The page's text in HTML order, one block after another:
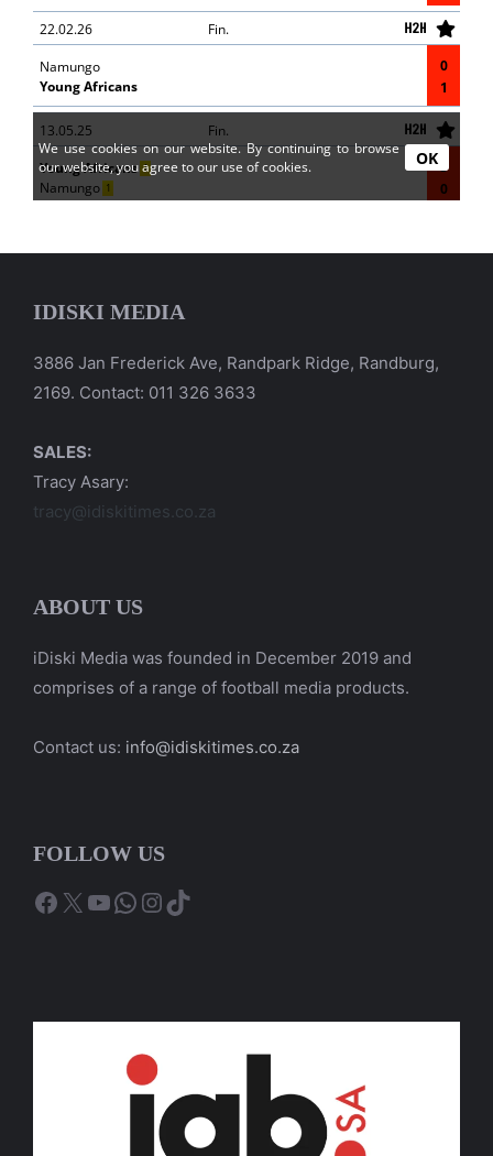
IDISKI MEDIA
3886 Jan Frederick Ave, Randpark Ridge, Randburg,
2169. Contact: 011 326 3633
SALES:
Tracy Asary:
tracy@idiskitimes.co.za
ABOUT US
iDiski Media was founded in December 2019 and
comprises of a range of football media products.
Contact us: info@idiskitimes.co.za
FOLLOW US
Facebook
X YouTube
WhatsApp
Instagram
TikTok